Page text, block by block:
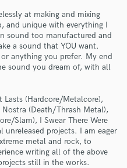
at making and mixing
and unique with everything I
sound too manufactured and
a sound that YOU want.
anything you prefer. My end
sound you dream of, with all
Lasts (Hardcore/Metalcore),
(Death/Thrash Metal),
Slam), I Swear There Were
unreleased projects. I am eager
metal and rock, to
writing all of the above
still in the works.
your project details
and budgets